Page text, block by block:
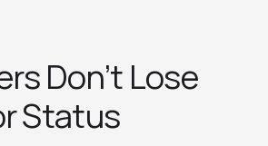
Don’t Lose
Status